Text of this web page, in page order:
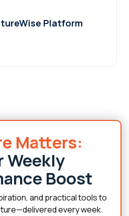
Platform
Matters:
Weekly
Boost
and practical tools to
every week.